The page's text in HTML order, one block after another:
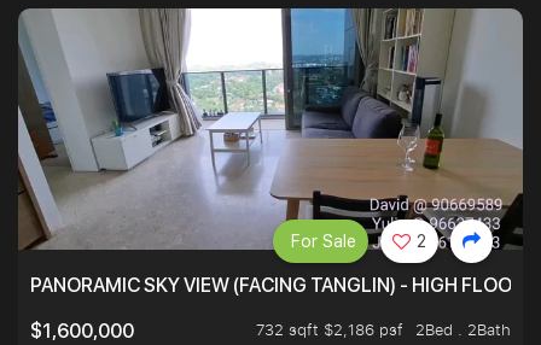
PANORAMIC SKY VIEW (FACING TANGLIN) - HIGH FLOOR
$1,600,000
732 sqft $2,186 psf
2Bed . 2Bath
For Sale 2